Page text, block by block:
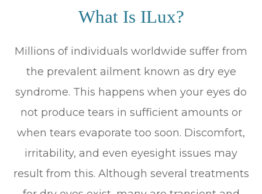
What Is ILux?
Millions of individuals worldwide suffer from
the prevalent ailment known as dry eye
syndrome. This happens when your eyes do
not produce tears in sufficient amounts or
when tears evaporate too soon. Discomfort,
irritability, and even eyesight issues may
result from this. Although several treatments